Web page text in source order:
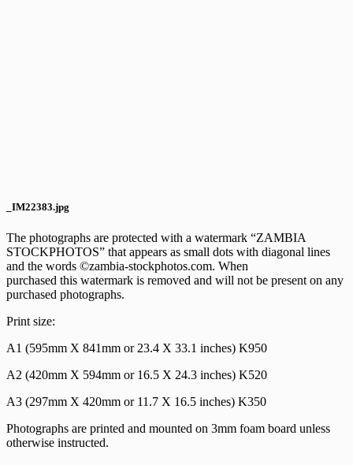
_IM22383.jpg
The photographs are protected with a watermark “ZAMBIA
STOCKPHOTOS” that appears as small dots with diagonal lines
and the words ©zambia-stockphotos.com. When
purchased this watermark is removed and will not be present on any
purchased photographs.
Print size:
A1 (595mm X 841mm or 23.4 X 33.1 inches) K950
A2 (420mm X 594mm or 16.5 X 24.3 inches) K520
A3 (297mm X 420mm or 11.7 X 16.5 inches) K350
Photographs are printed and mounted on 3mm foam board unless
otherwise instructed.